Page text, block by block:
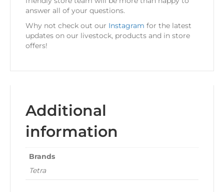
answer all of your questions.
Why not check out our Instagram for the latest
updates on our livestock, products and in store
offers!
Additional
information
Brands
Tetra